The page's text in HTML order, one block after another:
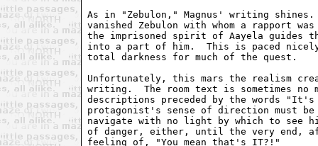
As in "Zebulon," Magnus' writing
vanished Zebulon with whom a rapport
the imprisoned spirit of Aayela guides
into a part of him.  This is paced
total darkness for much of the quest.
Unfortunately, this mars the realism
writing.  The room text is sometimes no
descriptions preceded by the words
protagonist's sense of direction must
navigate with no light by which to see
of danger, either, until the very end,
feeling of, "You mean that's IT?!"